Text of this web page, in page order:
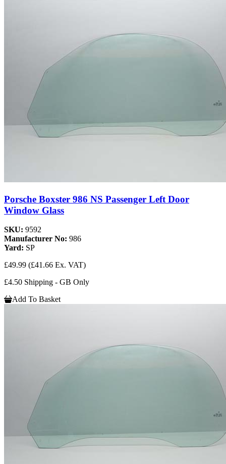
Porsche Boxster 986 NS Passenger Left Door
Window Glass
SKU: 9592
Manufacturer No: 986
Yard: SP
£49.99 (£41.66 Ex. VAT)
£4.50 Shipping - GB Only
Add To Basket